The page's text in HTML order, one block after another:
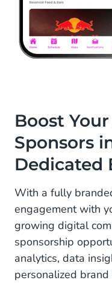
Boost
Sponsors
Dedicated
With a fully
engagement with
growing digital
sponsorship
analytics, data
personalized